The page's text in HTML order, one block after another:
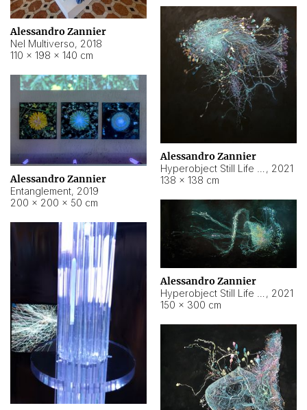
Alessandro Zannier
Nel Multiverso, 2018
110 × 198 × 140 cm
Alessandro Zannier
, 2021
138 × 138 cm
Alessandro Zannier
Entanglement, 2019
200 × 200 × 50 cm
Alessandro Zannier
, 2021
150 × 300 cm